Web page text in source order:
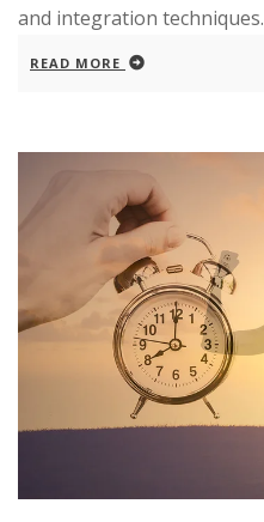
and integration techniques.
READ MORE